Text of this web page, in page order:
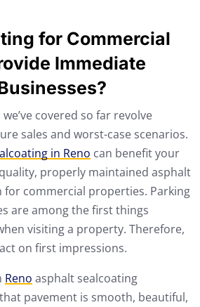
for Commercial
Immediate
covered so far revolve
sales and worst-case scenarios.
in Reno can benefit your
properly maintained asphalt
for commercial properties. Parking
are among the first things
visiting a property. Therefore,
on first impressions.
Reno asphalt sealcoating
pavement is smooth, beautiful,